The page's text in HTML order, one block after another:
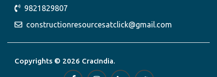
9821829807
constructionresourcesatclick@gmail.com
Copyrights © 2026 CracIndia.